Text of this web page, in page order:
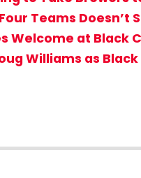
Teams Doesn’t
Welcome at Black
Williams as